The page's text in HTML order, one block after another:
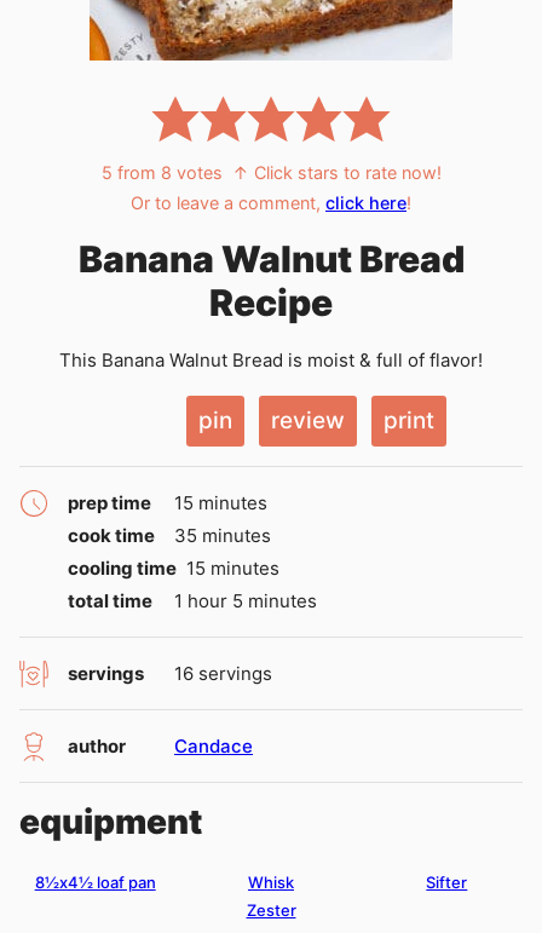
5 from 8 votes
↑ Click stars to rate now!
Or to leave a comment, click here!
Banana Walnut Bread
Recipe
This Banana Walnut Bread is moist & full of flavor!
pin review print
prep time 15 minutes
minutes
cook time
35 minutes
minutes
cooling time 15 minutes
minutes
total time
1 hour
hour 5 minutes
minutes
servings 16 servings
author Candace
equipment
8½x4½ loaf pan Whisk
Sifter
Zester